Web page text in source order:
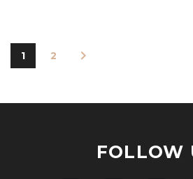
1 2
FOLLOW